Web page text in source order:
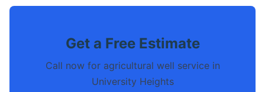
Get a Free Estimate
Call now for agricultural well service in
University Heights